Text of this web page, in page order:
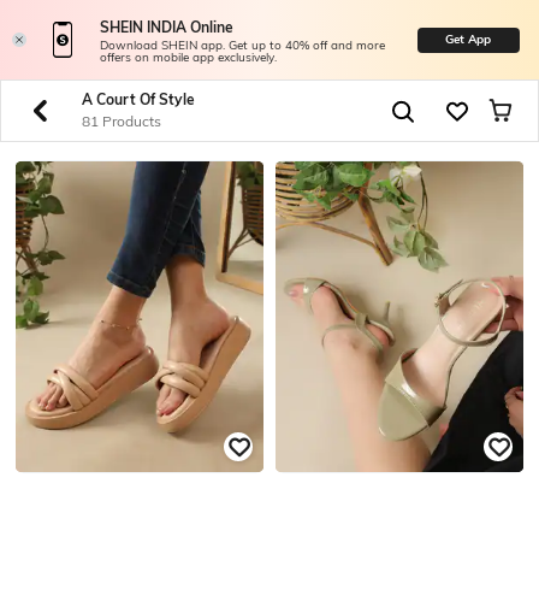
SHEIN INDIA Online
Download SHEIN app. Get up to 40% off and more
offers on mobile app exclusively.
Get App
A Court Of Style
81 Products